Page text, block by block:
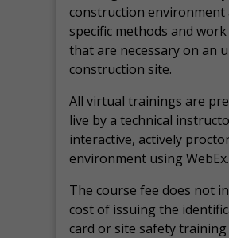
construction environment
specific methods and
that are necessary on an
construction site.
All virtualtrainings are
live by a technical
interactive, actively
environment using WebEx.
The course fee does not
cost of issuing the
card or site safety training